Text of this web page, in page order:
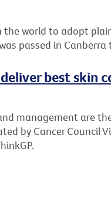
world to adopt
passed in Canberra
best skin
management are
by Cancer Council